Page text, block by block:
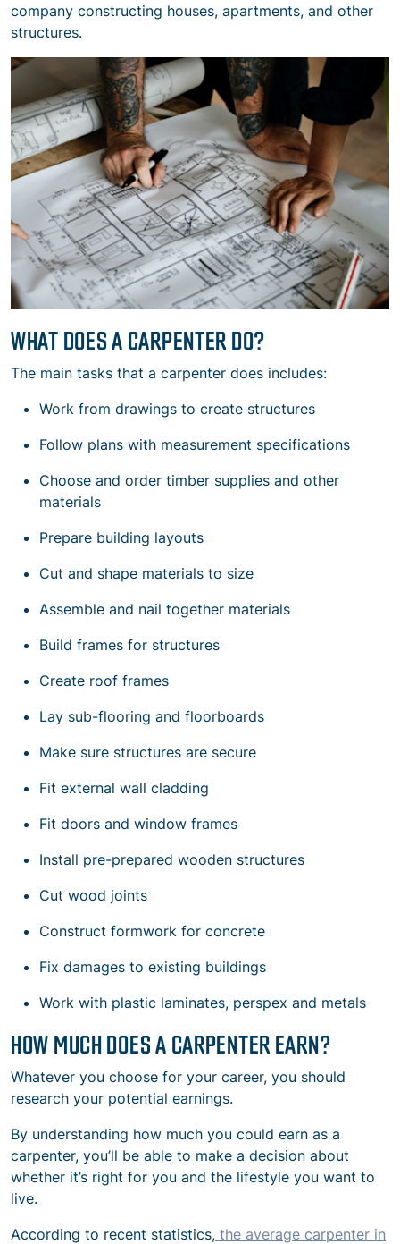
company constructing houses, apartments, and other
structures.
WHAT DOES A CARPENTER DO?
The main tasks that a carpenter does includes:
Work from drawings to create structures
Follow plans with measurement specifications
Choose and order timber supplies and other
materials
Prepare building layouts
Cut and shape materials to size
Assemble and nail together materials
Build frames for structures
Create roof frames
Lay sub-flooring and floorboards
Make sure structures are secure
Fit external wall cladding
Fit doors and window frames
Install pre-prepared wooden structures
Cut wood joints
Construct formwork for concrete
Fix damages to existing buildings
Work with plastic laminates, perspex and metals
HOW MUCH DOES A CARPENTER EARN?
Whatever you choose for your career, you should
research your potential earnings.
By understanding how much you could earn as a
carpenter, you’ll be able to make a decision about
whether it’s right for you and the lifestyle you want to
live.
According to recent statistics, the average carpenter in